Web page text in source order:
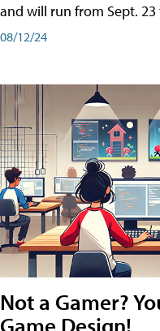
and will run from Sept. 23
08/12/24
Not a Gamer?
Game Design!